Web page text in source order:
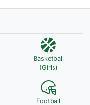
Basketball
(Girls)
Football